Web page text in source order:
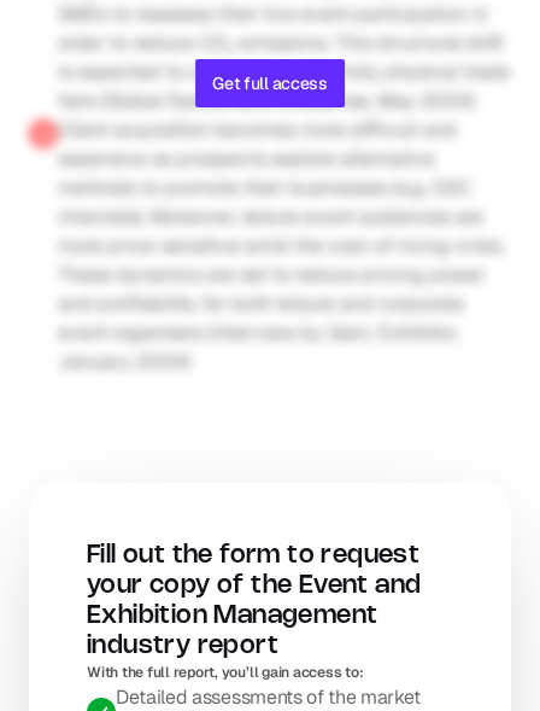
SMEs to reassess their live event participation in
order to reduce CO₂ emissions. This structural shift
is expected to curb demand for fully physical trade
fairs (Global Switzerland Enterprise, May 2024)
Client acquisition becomes more difficult and
expensive as prospects explore alternative
methods to promote their businesses (e.g. D2C
channels). Moreover, leisure event audiences are
more price-sensitive amid the cost-of-living crisis.
These dynamics are set to reduce pricing power
and profitability for both leisure and corporate
event organisers (interview by Gain; Exhibitor,
January 2024)
Get full access
Fill out the form to request
your copy of the Event and
Exhibition Management
industry report
With the full report, you’ll gain access to:
Detailed assessments of the market